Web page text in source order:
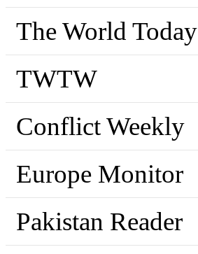
The World Today
TWTW
Conflict Weekly
Europe Monitor
Pakistan Reader